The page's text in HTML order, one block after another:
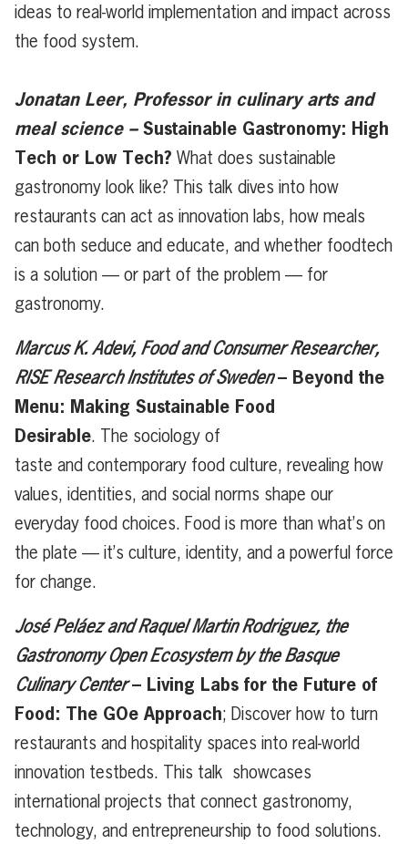
ideas to real-world implementation and impact across
the food system.
Jonatan Leer, Professor in culinary arts and
meal science – Sustainable Gastronomy: High
Tech or Low Tech? What does sustainable
gastronomy look like? This talk dives into how
restaurants can act as innovation labs, how meals
can both seduce and educate, and whether foodtech
is a solution — or part of the problem — for
gastronomy.
Marcus K. Adevi, Food and Consumer Researcher,
RISE Research Institutes of Sweden– Beyond the
Menu: Making Sustainable Food
Desirable. The sociology of
taste and contemporary food culture, revealing how
values, identities, and social norms shape our
everyday food choices. Food is more than what’s on
the plate — it’s culture, identity, and a powerful force
for change.
José Peláez and Raquel Martin Rodriguez, the
Gastronomy Open Ecosystemby the Basque
Culinary Center– Living Labs for the Future of
Food: The GOe Approach; Discover how to turn
restaurants and hospitality spaces into real-world
innovation testbeds. This talk showcases
international projects that connect gastronomy,
technology, and entrepreneurship to food solutions.